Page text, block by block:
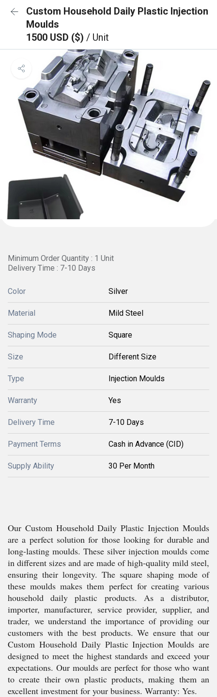
Custom Household Daily Plastic Injection
Moulds
1500 USD ($) / Unit
Minimum Order Quantity : 1 Unit
Delivery Time : 7-10 Days
Color Silver
Material Mild Steel
Shaping Mode Square
Size Different Size
Type Injection Moulds
Warranty Yes
Delivery Time 7-10 Days
Payment Terms Cash in Advance (CID)
Supply Ability 30 Per Month
Our Custom Household Daily Plastic Injection Moulds
are a perfect solution for those looking for durable and
long-lasting moulds. These silver injection moulds come
in different sizes and are made of high-quality mild steel,
ensuring their longevity. The square shaping mode of
these moulds makes them perfect for creating various
household daily plastic products. As a distributor,
importer, manufacturer, service provider, supplier, and
trader, we understand the importance of providing our
customers with the best products. We ensure that our
Custom Household Daily Plastic Injection Moulds are
designed to meet the highest standards and exceed your
expectations. Our moulds are perfect for those who want
to create their own plastic products, making them an
excellent investment for your business. Warranty: Yes.